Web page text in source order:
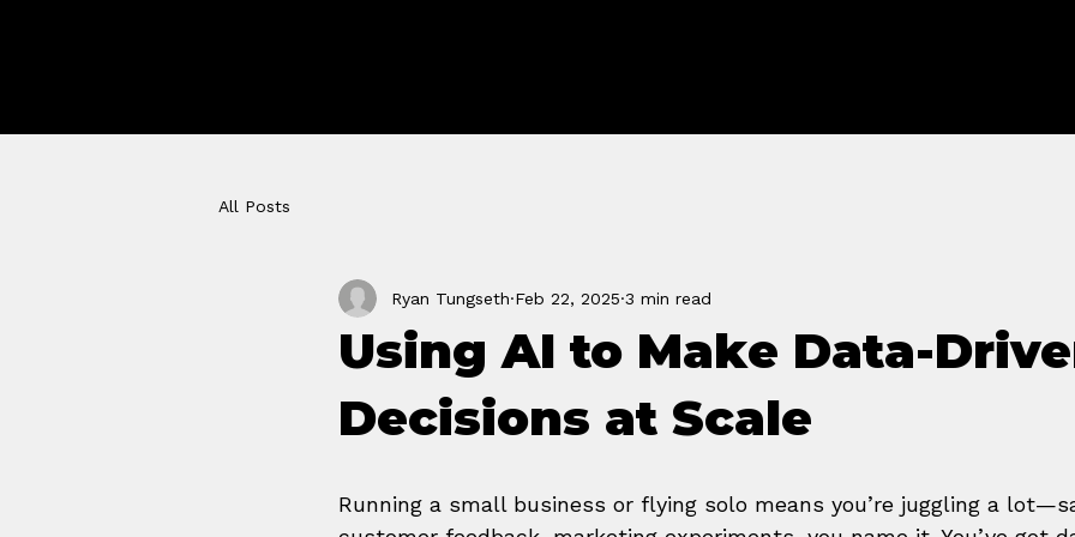
STUDIO
All Posts
Using AI to Make Data-
Decisions at Scale
Ryan Tungseth Feb 22, 2025 3 min read
Running a small business or flying solo means you’re juggling a